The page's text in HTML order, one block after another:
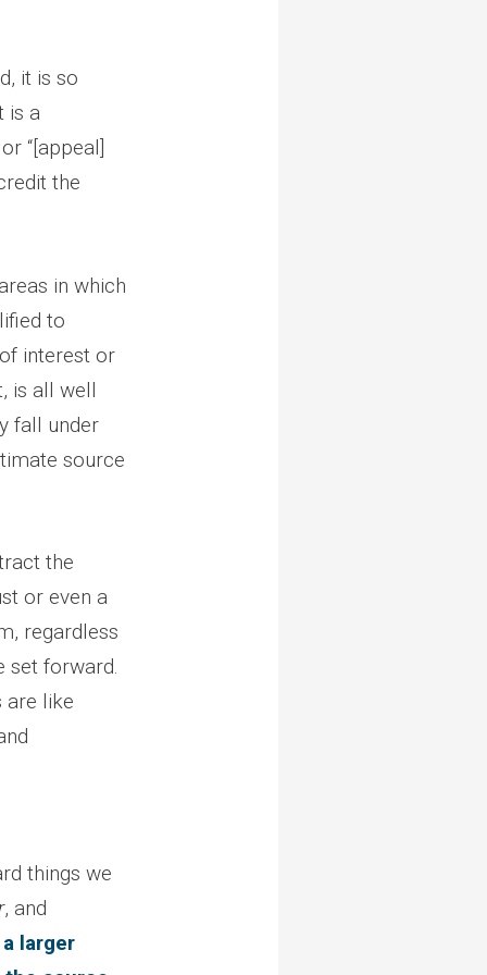
it is so
is a
“[appeal]
the
in which
to
interest or
is all well
fall under
source
the
or even a
regardless
set forward.
like
things we
, and
a larger